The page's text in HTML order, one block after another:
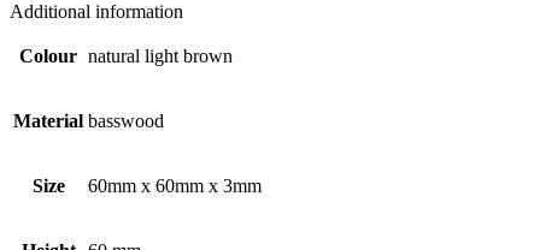
Additional information
Colour natural light brown
Material basswood
Size 60mm x 60mm x 3mm